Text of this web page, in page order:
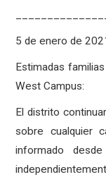
5 de enero de
Estimadas
West Campus:
El distrito
sobre cualquier
informado